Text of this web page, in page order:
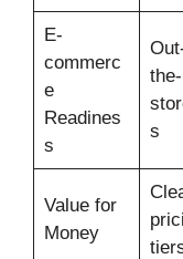
E-
commerc
e
Readines
s
s
Value for
Money